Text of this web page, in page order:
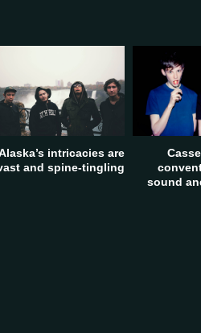
sound
intricacies are
and spine-tingling